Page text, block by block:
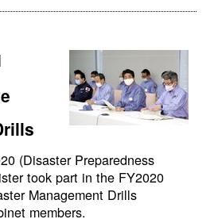
(Disaster Preparedness
took part in the FY2020
Management Drills
members.